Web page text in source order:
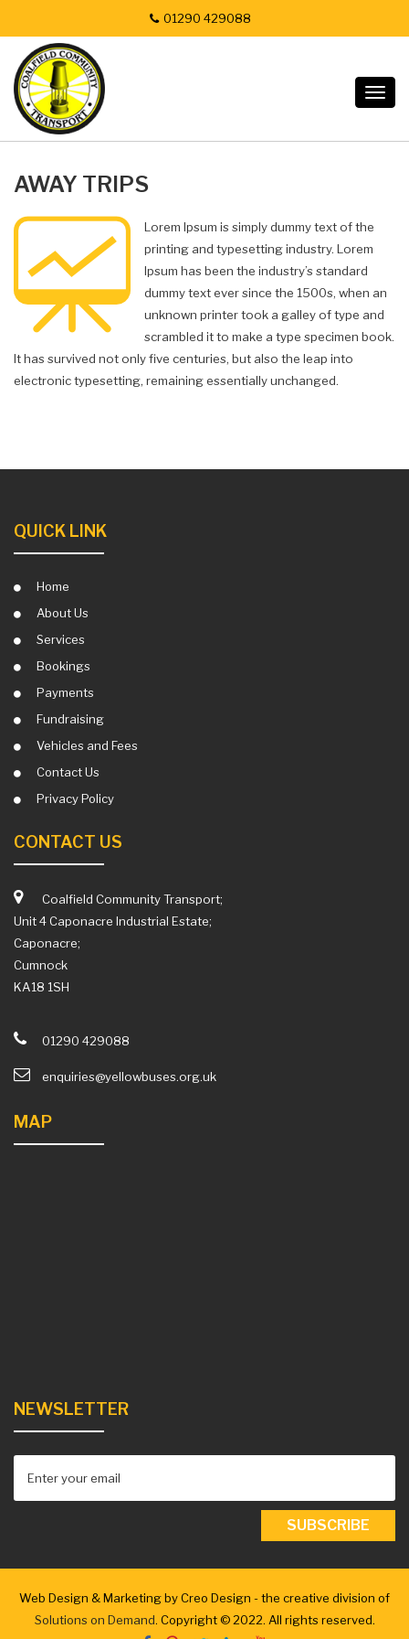
01290 429088
AWAY TRIPS
Lorem Ipsum is simply dummy text of the
printing and typesetting industry. Lorem
Ipsum has been the industry’s standard
dummy text ever since the 1500s, when an
unknown printer took a galley of type and
scrambled it to make a type specimen book.
It has survived not only five centuries, but also the leap into
electronic typesetting, remaining essentially unchanged.
QUICK LINK
Home
About Us
Services
Bookings
Payments
Fundraising
Vehicles and Fees
Contact Us
Privacy Policy
CONTACT US
Coalfield Community Transport;
Unit 4 Caponacre Industrial Estate;
Caponacre;
Cumnock
KA18 1SH
01290 429088
enquiries@yellowbuses.org.uk
MAP
NEWSLETTER
Web Design & Marketing by Creo Design - the creative division of
Solutions on Demand. Copyright © 2022. All rights reserved.